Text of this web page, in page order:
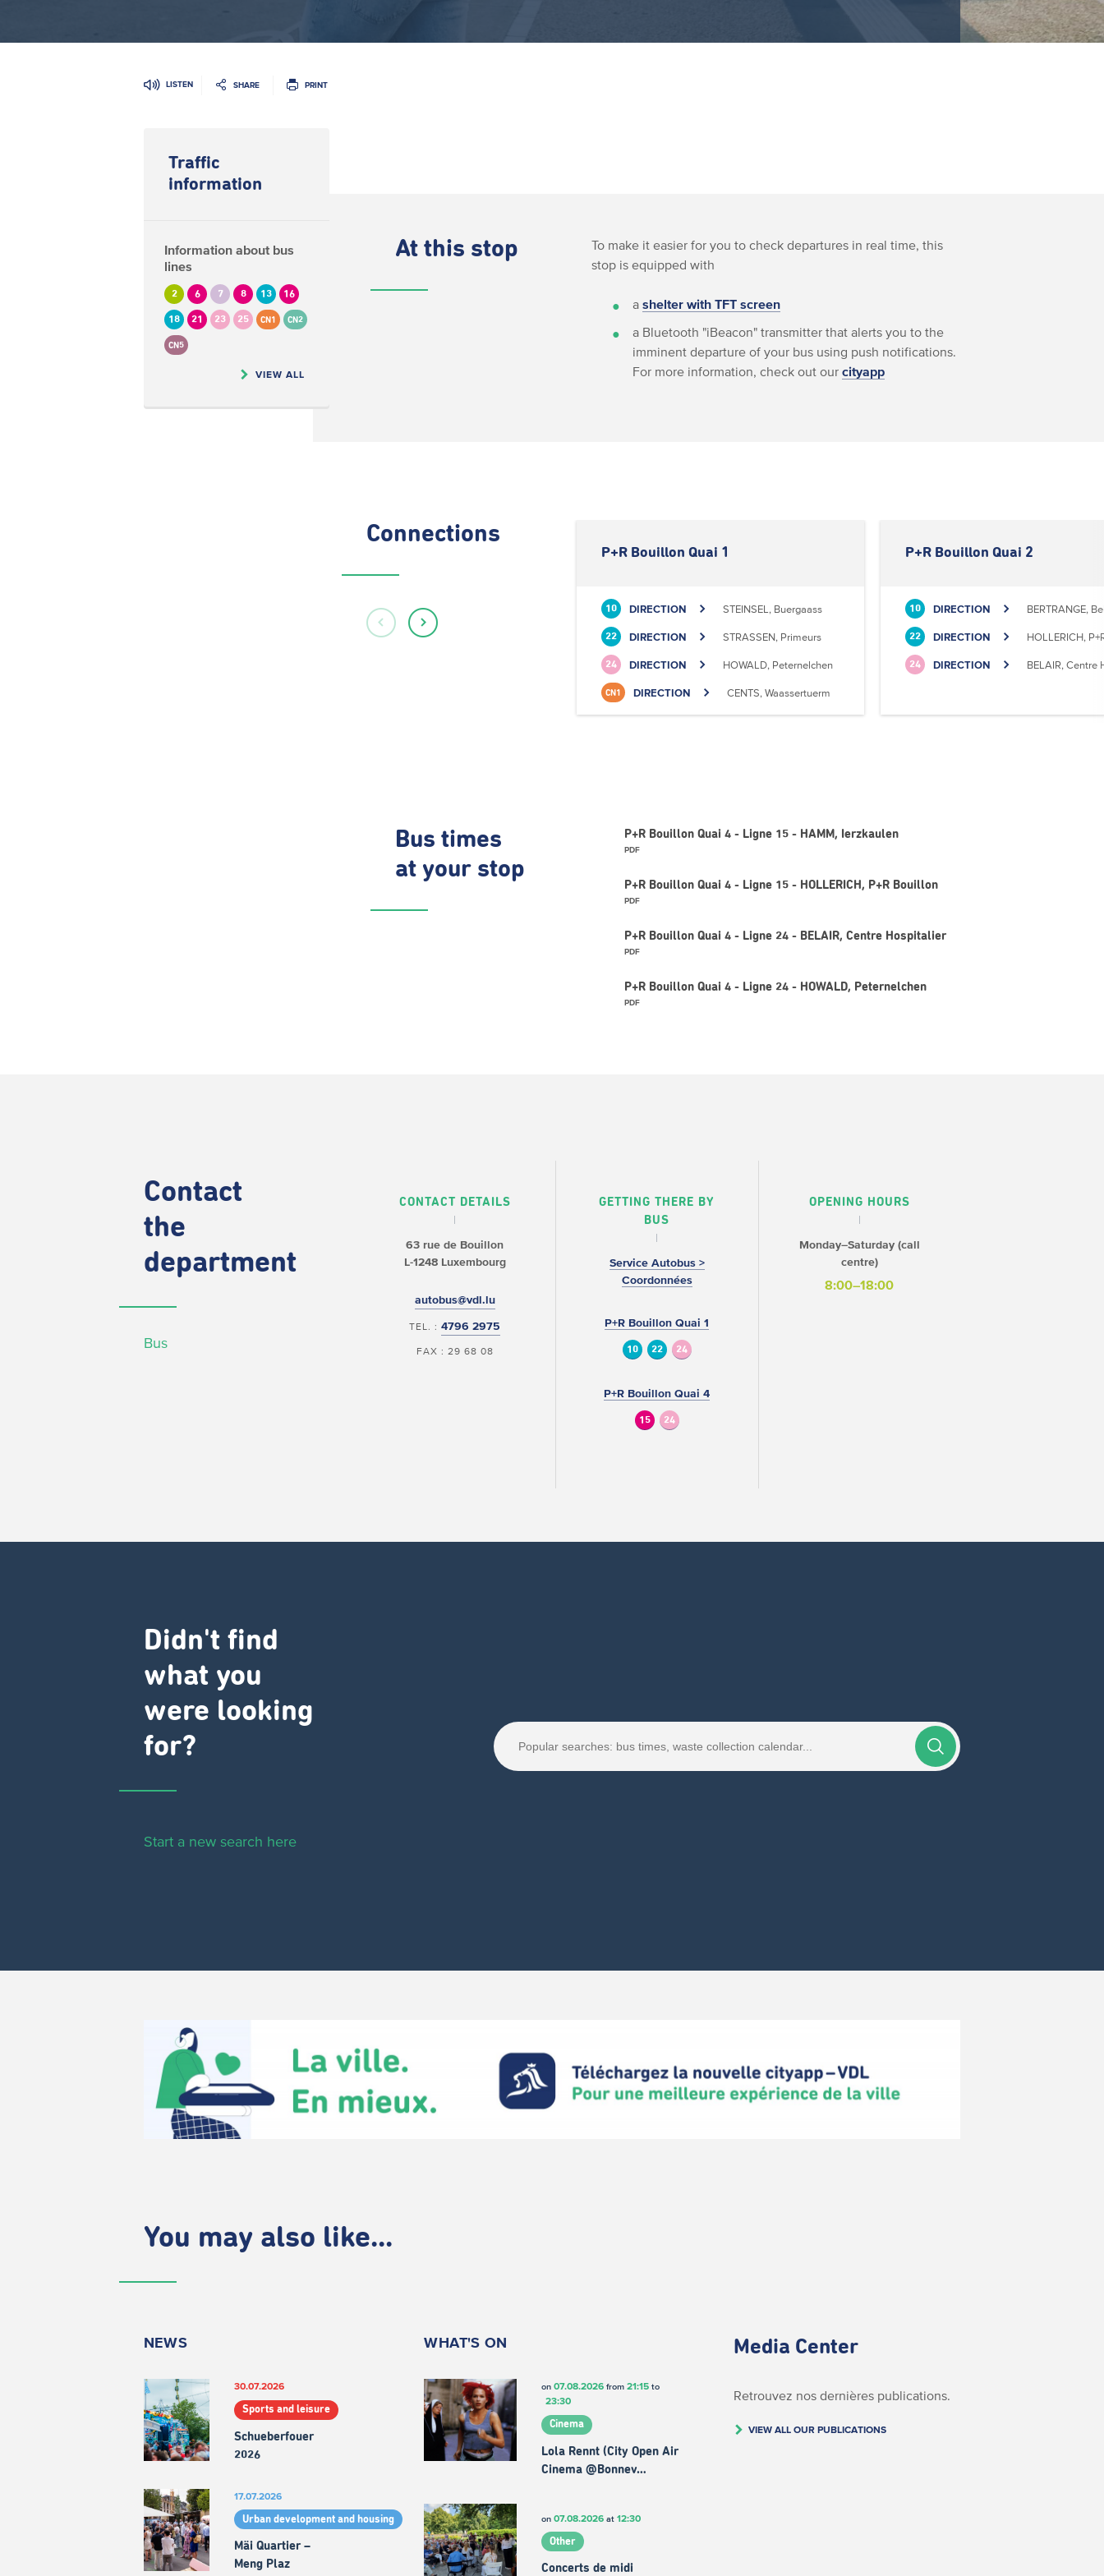
LISTEN SHARE PRINT
Traffic
information
Information about bus
lines
2 6 7 8 13 16
18 21 23 25 CN1 CN2
CN5
VIEW ALL
At this stop
To make it easier for you to check departures in real time, this
stop is equipped with
ashelter with TFT screen
a Bluetooth "iBeacon" transmitter that alerts you to the
imminent departure of your bus using push notifications.
For more information, check out ourcityapp
Connections
P+R Bouillon Quai 1
10 DIRECTION STEINSEL, Buergaass
22 DIRECTION STRASSEN, Primeurs
24 DIRECTION HOWALD, Peternelchen
CN1 DIRECTION CENTS, Waassertuerm
P+R Bouillon Quai 2
10 DIRECTION BERTRANGE,
22 DIRECTION HOLLERICH,
24 DIRECTION BELAIR, Centre
Bus times
at your stop
P+R Bouillon Quai 4 - Ligne 15 - HAMM, Ierzkaulen
PDF
P+R Bouillon Quai 4 - Ligne 15 - HOLLERICH, P+R Bouillon
PDF
P+R Bouillon Quai 4 - Ligne 24 - BELAIR, Centre Hospitalier
PDF
P+R Bouillon Quai 4 - Ligne 24 - HOWALD, Peternelchen
PDF
Contact
the
department
Bus
CONTACT DETAILS
63 rue de Bouillon
L-1248 Luxembourg
autobus@vdl.lu
TEL. :4796 2975
FAX : 29 68 08
GETTING THERE BY
BUS
Service Autobus >
Coordonnées
P+R Bouillon Quai 1
10 22 24
P+R Bouillon Quai 4
15 24
OPENING HOURS
Monday–Saturday (call
centre)
8:00–18:00
Didn't find
what you
were looking
for?
Start a new search here
You may also like...
NEWS
30.07.2026
Sports and leisure
Schueberfouer
2026
17.07.2026
Urban development and housing
Mäi Quartier –
Meng Plaz
WHAT'S ON
on 07.08.2026from 21:15to
23:30
Cinema
Lola Rennt (City Open Air
Cinema @Bonnev…
on 07.08.2026at 12:30
Other
Concerts de midi
Media Center
Retrouvez nos dernières publications.
VIEW ALL OUR PUBLICATIONS